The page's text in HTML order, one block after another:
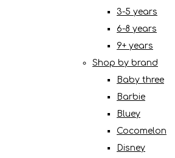
3-5 years
6-8 years
9+ years
Shop by brand
Baby three
Barbie
Bluey
Cocomelon
Disney